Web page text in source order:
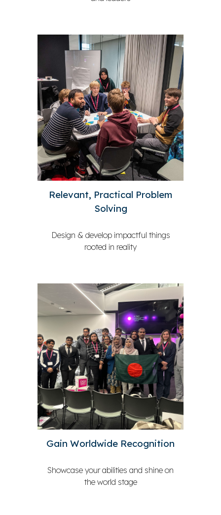
Relevant, Practical Problem
Solving
Design & develop impactful things
rooted in reality
Gain Worldwide Recognition
Showcase your abilities and shine on
the world stage